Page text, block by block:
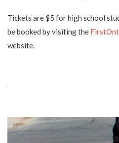
Tickets are $5 for high school
be booked by visiting the
website.